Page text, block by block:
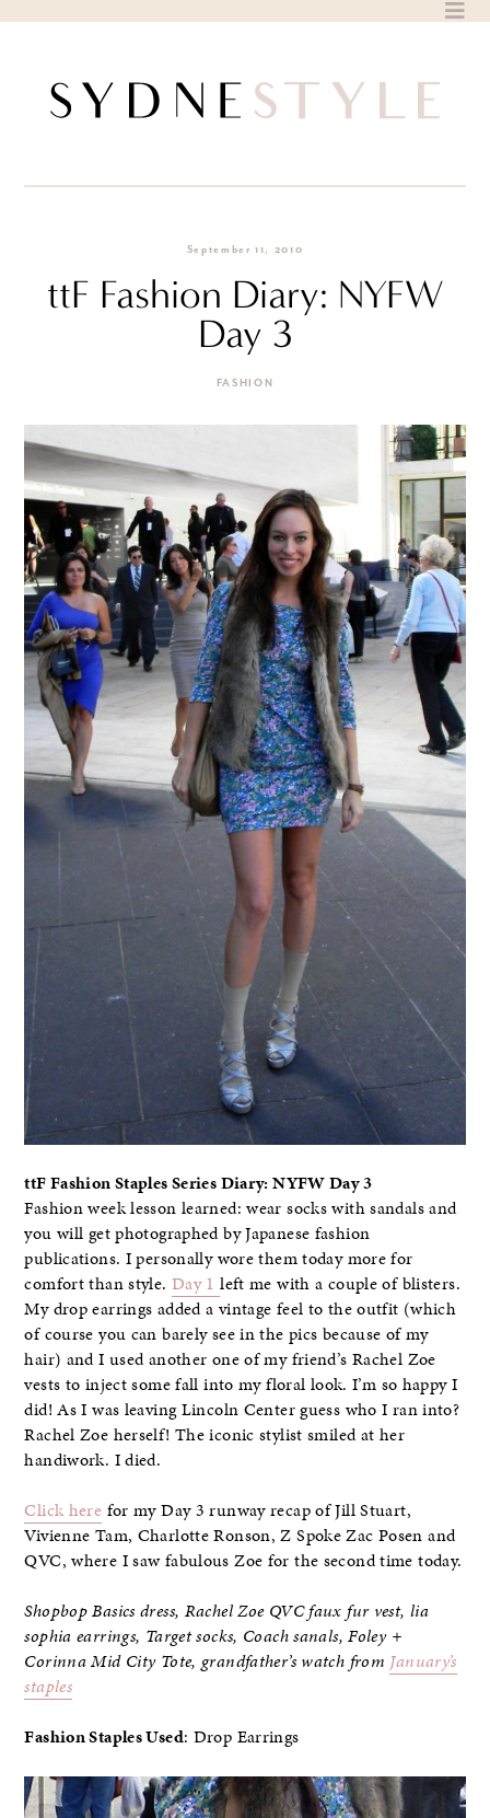
September 11, 2010
ttF Fashion Diary: NYFW
Day 3
FASHION
ttF Fashion Staples Series Diary: NYFW Day 3
Fashion week lesson learned: wear socks with sandals and
you will get photographed by Japanese fashion
publications. I personally wore them today more for
comfort than style. Day 1left me with a couple of blisters.
My drop earrings added a vintage feel to the outfit (which
of course you can barely see in the pics because of my
hair) and I used another one of my friend’s Rachel Zoe
vests to inject some fall into my floral look. I’m so happy I
did! As I was leaving Lincoln Center guess who I ran into?
Rachel Zoe herself! The iconic stylist smiled at her
handiwork. I died.
Click here for my Day 3 runway recap of Jill Stuart,
Vivienne Tam, Charlotte Ronson, Z Spoke Zac Posen and
QVC, where I saw fabulous Zoe for the second time today.
Shopbop Basics dress, Rachel Zoe QVC faux fur vest, lia
sophia earrings, Target socks, Coach sanals,Foley +
Corinna Mid City Tote, grandfather’s watch from January’s
staples
Fashion Staples Used: Drop Earrings